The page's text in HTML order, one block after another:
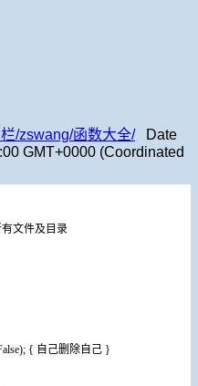
/zswang/函数大全/Date
GMT+0000 (Coordinated
文件及目录
{ 自己删除自己 }